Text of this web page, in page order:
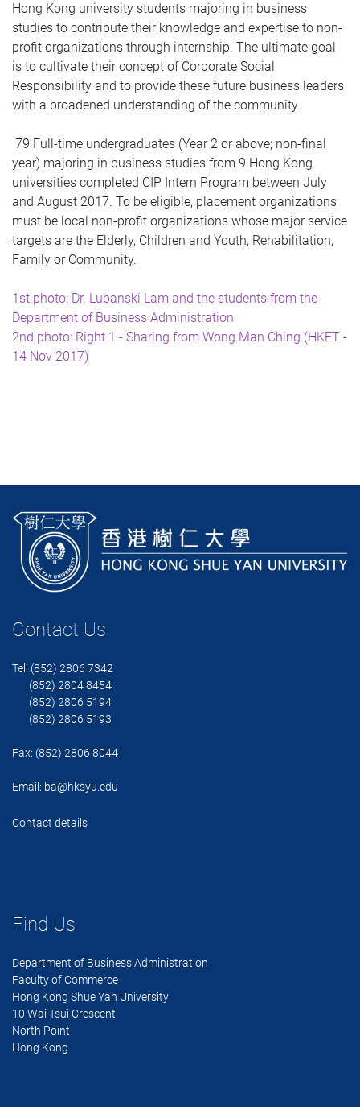
Hong Kong university students majoring in business
studies to contribute their knowledge and expertise to non-
profit organizations through internship. The ultimate goal
is to cultivate their concept of Corporate Social
Responsibility and to provide these future business leaders
with a broadened understanding of the community.
79 Full-time undergraduates (Year 2 or above; non-final
year) majoring in business studies from 9 Hong Kong
universities completed CIP Intern Program between July
and August 2017. To be eligible, placement organizations
must be local non-profit organizations whose major service
targets are the Elderly, Children and Youth, Rehabilitation,
Family or Community.
1st photo: Dr. Lubanski Lam and the students from the
Department of Business Administration
2nd photo: Right 1 - Sharing from Wong Man Ching (HKET -
14 Nov 2017)
Contact Us
Tel: (852) 2806 7342
(852) 2804 8454
(852) 2806 5194
(852) 2806 5193
Fax: (852) 2806 8044
Email: ba@hksyu.edu
Contact details
Find Us
Department of Business Administration
Faculty of Commerce
Hong Kong Shue Yan University
10 Wai Tsui Crescent
North Point
Hong Kong